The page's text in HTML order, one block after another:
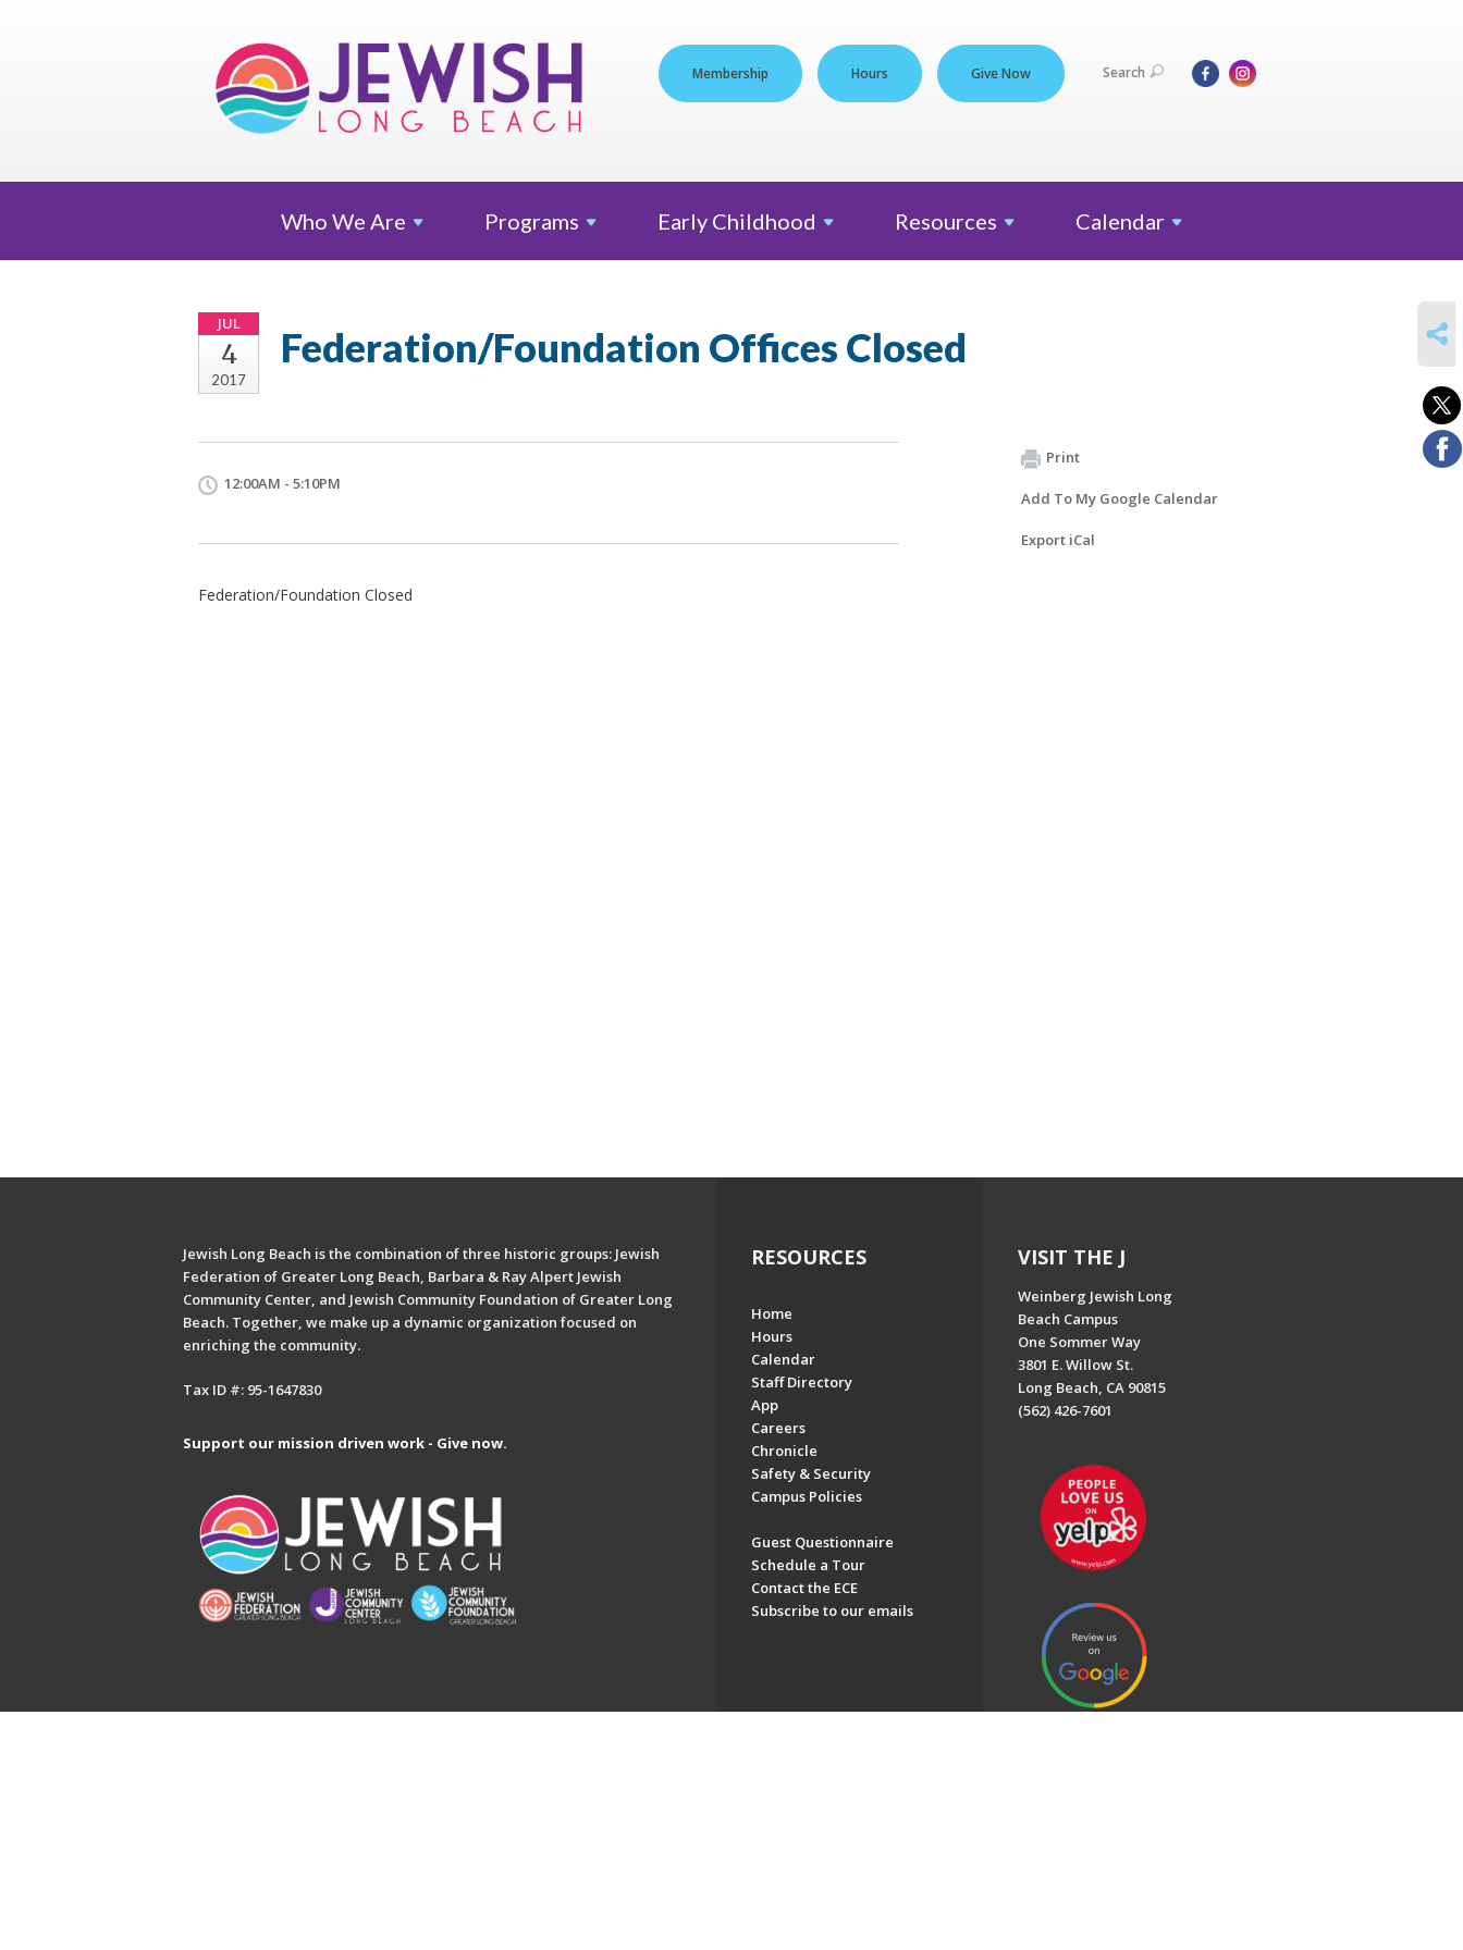
Membership Hours Give Now Search
Who We Are Programs Early Childhood Resources Calendar
JUL
4
2017
Federation/Foundation Offices Closed
12:00AM - 5:10PM
Federation/Foundation Closed
Print
Add To My Google Calendar
Export iCal
Jewish Long Beach is the combination of three historic groups: Jewish
Federation of Greater Long Beach, Barbara & Ray Alpert Jewish
Community Center, and Jewish Community Foundation of Greater Long
Beach. Together, we make up a dynamic organization focused on
enriching the community.
Tax ID #: 95-1647830
Support our mission driven work - Give now.
RESOURCES
Home
Hours
Calendar
Staff Directory
App
Careers
Chronicle
Safety & Security
Campus Policies
Guest Questionnaire
Schedule a Tour
Contact the ECE
Subscribe to our emails
VISIT THE J
Weinberg Jewish Long
Beach Campus
One Sommer Way
3801 E. Willow St.
Long Beach, CA 90815
(562) 426-7601